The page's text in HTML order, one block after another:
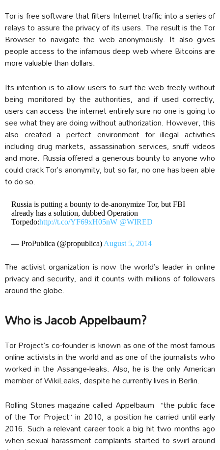
Tor is free software that filters Internet traffic into a series of
relays to assure the privacy of its users. The result is the Tor
Browser to navigate the web anonymously. It also gives
people access to the infamous deep web where Bitcoins are
more valuable than dollars.
Its intention is to allow users to surf the web freely without
being monitored by the authorities, and if used correctly,
users can access the internet entirely sure no one is going to
see what they are doing without authorization. However, this
also created a perfect environment for illegal activities
including drug markets, assassination services, snuff videos
and more. Russia offered a generous bounty to anyone who
could crack Tor’s anonymity, but so far, no one has been able
to do so.
Russia is putting a bounty to de-anonymize Tor, but FBI
already has a solution, dubbed Operation
Torpedo:http://t.co/YF69xH05nW @WIRED
— ProPublica (@propublica) August 5, 2014
The activist organization is now the world’s leader in online
privacy and security, and it counts with millions of followers
around the globe.
Who is Jacob Appelbaum?
Tor Project’s co-founder is known as one of the most famous
online activists in the world and as one of the journalists who
worked in the Assange-leaks. Also, he is the only American
member of WikiLeaks, despite he currently lives in Berlin.
Rolling Stones magazine called Appelbaum “the public face
of the Tor Project” in 2010, a position he carried until early
2016. Such a relevant career took a big hit two months ago
when sexual harassment complaints started to swirl around